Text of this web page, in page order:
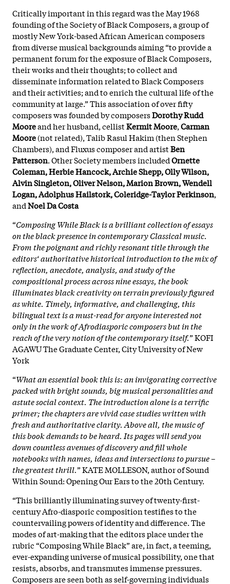
Critically important in this regard was the May 1968
founding of the Society of Black Composers, a group of
mostly New York-based African American composers
from diverse musical backgrounds aiming “to provide a
permanent forum for the exposure of Black Composers,
their works and their thoughts; to collect and
disseminate information related to Black Composers
and their activities; and to enrich the cultural life of the
community at large.” This association of over fifty
composers was founded by composersDorothy Rudd
Mooreand her husband, cellistKermit Moore,Carman
Moore(not related), Talib Rasul Hakim (then Stephen
Chambers), and Fluxus composer and artistBen
Patterson. Other Society members includedOrnette
Coleman, Herbie Hancock, Archie Shepp, Olly Wilson,
Alvin Singleton, Oliver Nelson, Marion Brown, Wendell
Logan, Adolphus Hailstork, Coleridge-Taylor Perkinson,
andNoel Da Costa
“Composing While Black is a brilliant collection of essays
on the black presence in contemporary Classical music.
From the poignant and richly resonant title through the
editors‘ authoritative historical introduction to the mix of
reflection, anecdote, analysis, and study of the
compositional process across nine essays, the book
illuminates black creativity on terrain previously figured
as white. Timely, informative, and challenging, this
bilingual text is a must-read for anyone interested not
only in the work of Afrodiasporic composers but in the
reach of the very notion of the contemporary itself.” KOFI
AGAWU The Graduate Center, City University of New
York
“What an essential book this is: an invigorating corrective
packed with bright sounds, big musical personalities and
astute social context. The introduction alone is a terrific
primer; the chapters are vivid case studies written with
fresh and authoritative clarity. Above all, the music of
this book demands to be heard. Its pages will send you
down countless avenues of discovery and fill whole
notebooks with names, ideas and intersections to pursue –
the greatest thrill.” KATE MOLLESON, author of Sound
Within Sound: Opening Our Ears to the 20th Century.
“This brilliantly illuminating survey of twenty-first-
century Afro-diasporic composition testifies to the
countervailing powers of identity and difference. The
modes of art-making that the editors place under the
rubric “Composing While Black” are, in fact, a teeming,
ever-expanding universe of musical possibility, one that
resists, absorbs, and transmutes immense pressures.
Composers are seen both as self-governing individuals